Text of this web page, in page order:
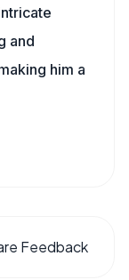
and
him a
Feedback